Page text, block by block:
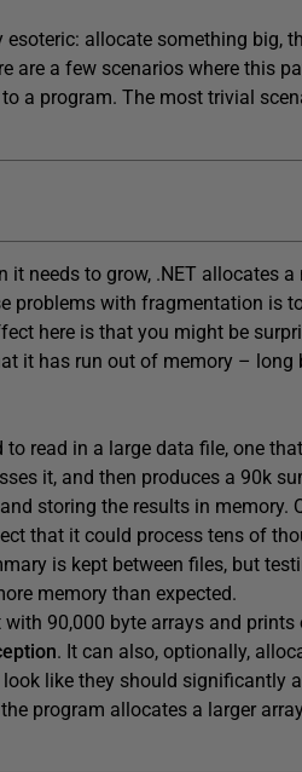
allocate something big,
are a few scenarios where this
a program. The most trivial
needs to grow, .NET allocates a
problems with fragmentation is
here is that you might be
it has run out of memory – long
read in a large data file, one
it, and then produces a 90k
storing the results in memory.
that it could process tens of
is kept between files, but
memory than expected.
90,000 byte arrays and prints
. It can also, optionally,
look like they should significantly
program allocates a larger